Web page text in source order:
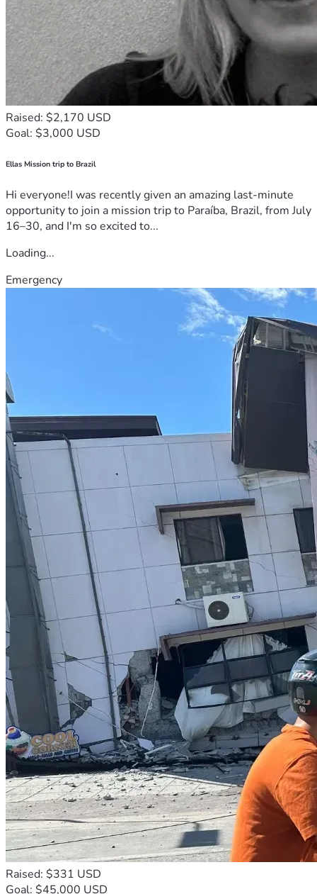
Raised: $2,170 USD
Goal: $3,000 USD
Ellas Mission trip to Brazil
Hi everyone!I was recently given an amazing last-minute
opportunity to join a mission trip to Paraíba, Brazil, from July
16–30, and I'm so excited to...
Loading...
Emergency
Raised: $331 USD
Goal: $45,000 USD